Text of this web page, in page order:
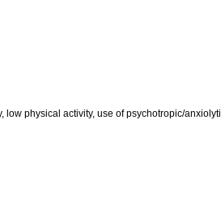
physical activity, use of psychotropic/